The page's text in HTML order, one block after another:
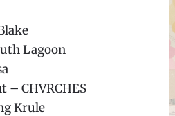
Lagoon
– CHVRCHES
Krule